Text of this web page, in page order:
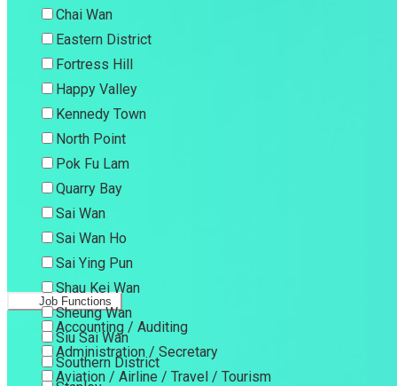
Chai Wan
Eastern District
Fortress Hill
Happy Valley
Kennedy Town
North Point
Pok Fu Lam
Quarry Bay
Sai Wan
Sai Wan Ho
Sai Ying Pun
Shau Kei Wan
Sheung Wan
Siu Sai Wan
Southern District
Job Functions
Accounting / Auditing
Administration / Secretary
Aviation / Airline / Travel / Tourism